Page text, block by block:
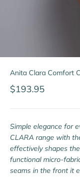
Anita Clara Comfort
Sale price
$193.95
Simple elegance for
CLARA range with
effectively shapes
functional micro-
seams in the front it